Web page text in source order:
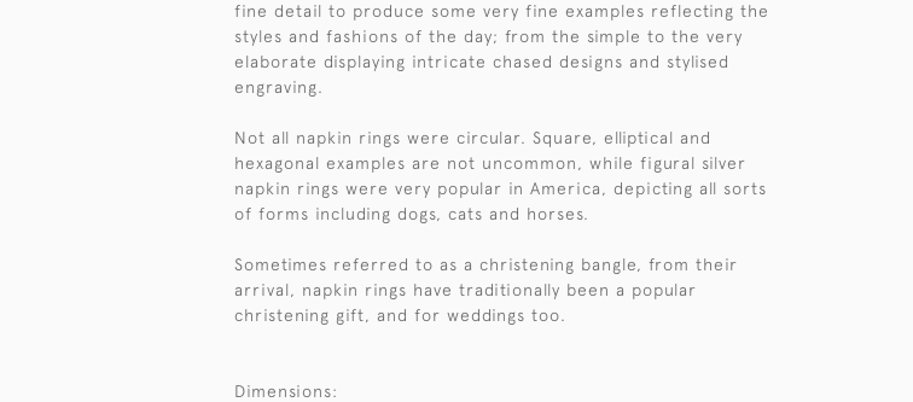
fine detail to produce some very fine examples reflecting the
styles and fashions of the day; from the simple to the very
elaborate displaying intricate chased designs and stylised
engraving.
Not all napkin rings were circular. Square, elliptical and
hexagonal examples are not uncommon, while figural silver
napkin rings were very popular in America, depicting all sorts
of forms including dogs, cats and horses.
Sometimes referred to as a christening bangle, from their
arrival, napkin rings have traditionally been a popular
christening gift, and for weddings too.
Dimensions: